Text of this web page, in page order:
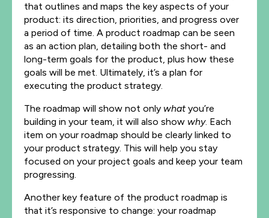
that outlines and maps the key aspects of your
product: its direction, priorities, and progress over
a period of time. A product roadmap can be seen
as an action plan, detailing both the short- and
long-term goals for the product, plus how these
goals will be met. Ultimately, it’s a plan for
executing the product strategy.
The roadmap will show not only whatyou’re
building in your team, it will also show why. Each
item on your roadmap should be clearly linked to
your product strategy. This will help you stay
focused on your project goals and keep your team
progressing.
Another key feature of the product roadmap is
that it’s responsive to change: your roadmap